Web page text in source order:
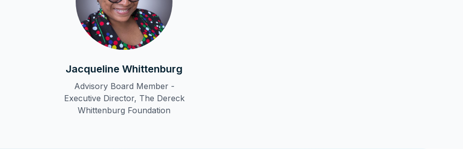
Jacqueline Whittenburg
Advisory Board Member -
Executive Director, The Dereck
Whittenburg Foundation